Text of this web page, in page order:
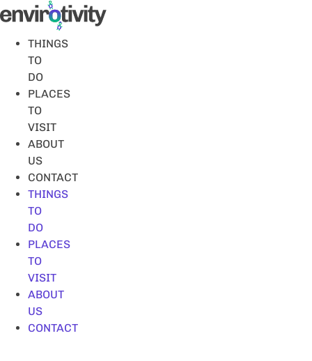
Skip
to
contentTHINGS
TO
DO
PLACES
TO
VISIT
ABOUT
US
CONTACT
THINGS
TO
DO
PLACES
TO
VISIT
ABOUT
US
CONTACT